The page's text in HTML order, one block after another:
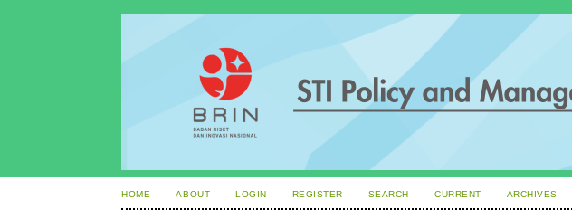
HOME ABOUT LOGIN REGISTER SEARCH CURRENT ARCHIVES